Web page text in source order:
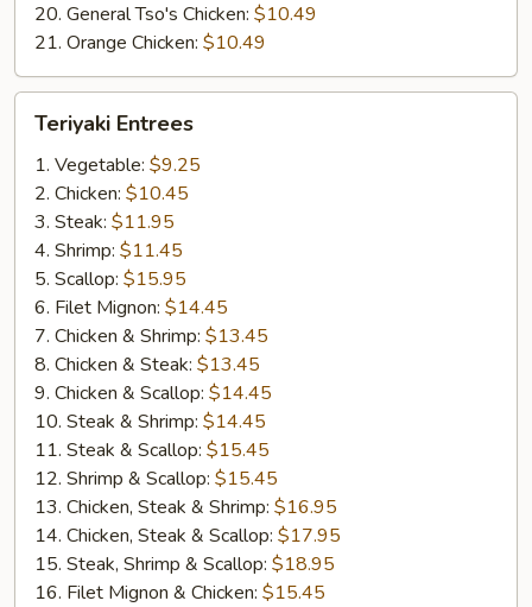
20. General Tso's Chicken: $10.49
21. Orange Chicken: $10.49
Entrees
Teriyaki Entrees
1. Vegetable: $9.25
2. Chicken: $10.45
3. Steak: $11.95
4. Shrimp: $11.45
5. Scallop: $15.95
6. Filet Mignon: $14.45
7. Chicken & Shrimp: $13.45
8. Chicken & Steak: $13.45
9. Chicken & Scallop: $14.45
10. Steak & Shrimp: $14.45
11. Steak & Scallop: $15.45
12. Shrimp & Scallop: $15.45
13. Chicken, Steak & Shrimp: $16.95
14. Chicken, Steak & Scallop: $17.95
15. Steak, Shrimp & Scallop: $18.95
16. Filet Mignon & Chicken: $15.45